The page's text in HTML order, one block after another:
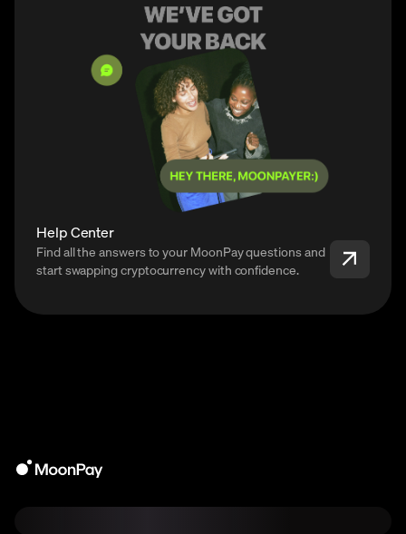
Help Center
Find all the answers to your MoonPay questions and
start swapping cryptocurrency with confidence.